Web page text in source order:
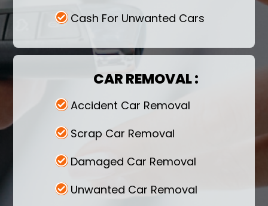
Cash For Unwanted Cars
CAR REMOVAL :
Accident Car Removal
Scrap Car Removal
Damaged Car Removal
Unwanted Car Removal